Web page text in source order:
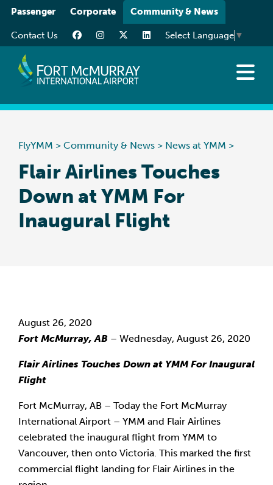
Please
This
website
includes
accessibility
Passenger Corporate Community & News
Contact Us Select Language ▼
News at YMM
Community
Media Resources
FlyYMM > Community & News > News at YMM >
Flair Airlines Touches
Down at YMM For
Inaugural Flight
August 26, 2020
Fort McMurray, AB – Wednesday, August 26, 2020
Flair Airlines Touches Down at YMM For Inaugural
Flight
Fort McMurray, AB – Today the Fort McMurray
International Airport – YMM and Flair Airlines
celebrated the inaugural flight from YMM to
Vancouver, then onto Victoria. This marked the first
commercial flight landing for Flair Airlines in the